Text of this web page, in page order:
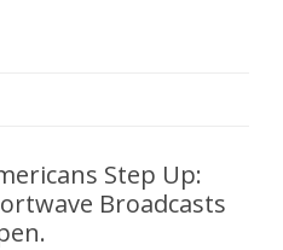
Step Up:
Broadcasts